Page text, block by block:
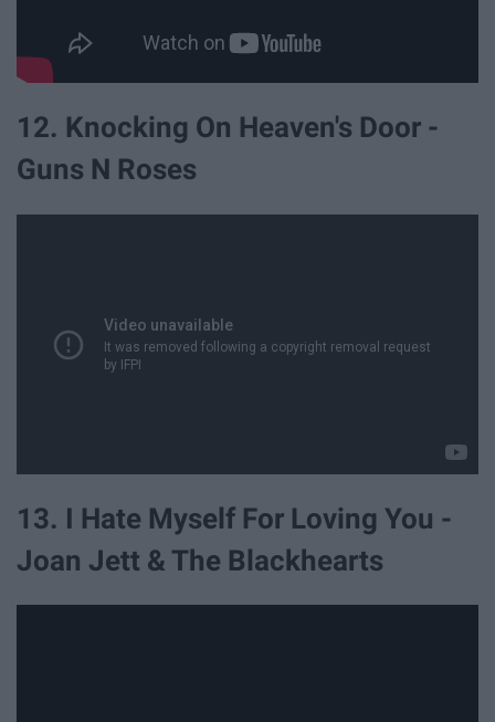
12. Knocking On Heaven's Door -
Guns N Roses
13. I Hate Myself For Loving You -
Joan Jett & The Blackhearts